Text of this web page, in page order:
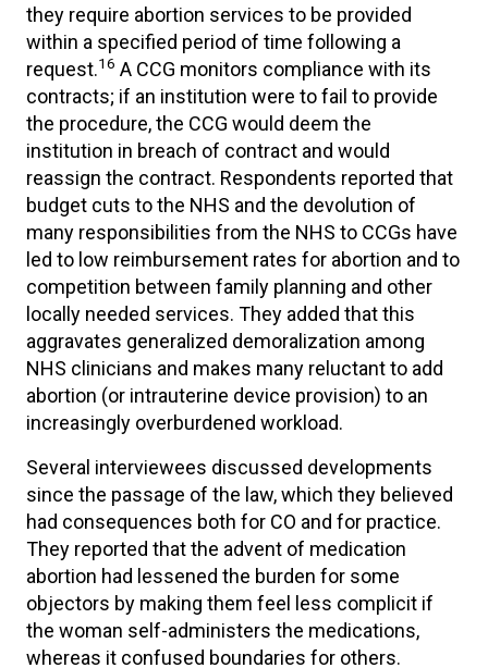
they require abortion services to be provided
within a specified period of time following a
request.16 A CCG monitors compliance with its
contracts; if an institution were to fail to provide
the procedure, the CCG would deem the
institution in breach of contract and would
reassign the contract. Respondents reported that
budget cuts to the NHS and the devolution of
many responsibilities from the NHS to CCGs have
led to low reimbursement rates for abortion and to
competition between family planning and other
locally needed services. They added that this
aggravates generalized demoralization among
NHS clinicians and makes many reluctant to add
abortion (or intrauterine device provision) to an
increasingly overburdened workload.
Several interviewees discussed developments
since the passage of the law, which they believed
had consequences both for CO and for practice.
They reported that the advent of medication
abortion had lessened the burden for some
objectors by making them feel less complicit if
the woman self-administers the medications,
whereas it confused boundaries for others.